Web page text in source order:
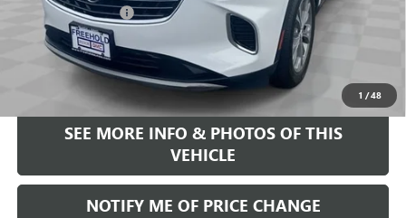
1 /48
Documentation Fee
Internet Price
START BUYING PROCESS
SEE MORE INFO & PHOTOS OF THIS
VEHICLE
NOTIFY ME OF PRICE CHANGE